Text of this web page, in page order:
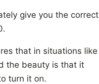
give you the correct
that in situations like
the beauty is that it
turn it on.